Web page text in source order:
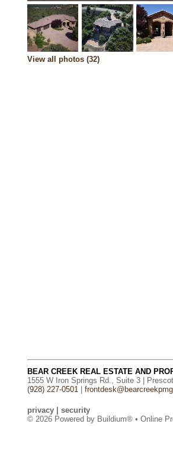
View all photos (32)
BEAR CREEK REAL ESTATE AND
1555 W Iron Springs Rd., Suite 3 |
(928) 227-0501
privacy
security
© 2026 Powered by Buildium® • Online